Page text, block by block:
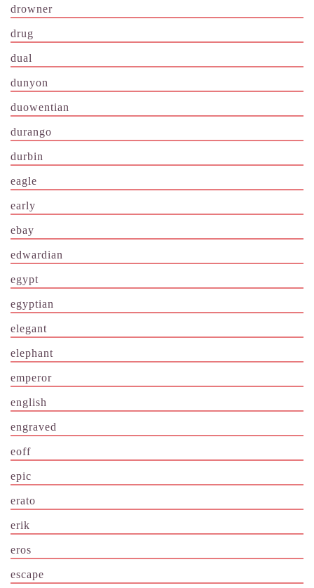
drowner
drug
dual
dunyon
duowentian
durango
durbin
eagle
early
ebay
edwardian
egypt
egyptian
elegant
elephant
emperor
english
engraved
eoff
epic
erato
erik
eros
escape